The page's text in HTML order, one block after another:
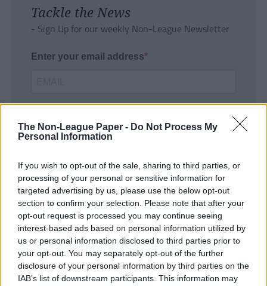
The Non-League Paper - Do Not Process My
Personal Information
If you wish to opt-out of the sale, sharing to third parties, or
processing of your personal or sensitive information for
targeted advertising by us, please use the below opt-out
section to confirm your selection. Please note that after your
opt-out request is processed you may continue seeing
interest-based ads based on personal information utilized by
us or personal information disclosed to third parties prior to
your opt-out. You may separately opt-out of the further
disclosure of your personal information by third parties on the
IAB’s list of downstream participants. This information may
Tackle the News
- Sign Up for our weekly Non-League Newsletter
Enter your email address
SUBMIT